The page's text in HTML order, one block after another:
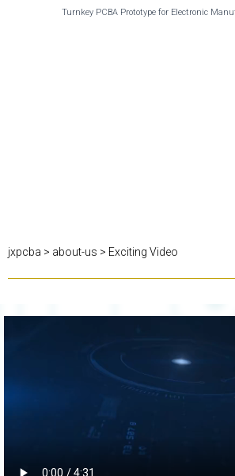
Turnkey PCBA Prototype for Electronic
jxpcba > about-us > Exciting Video